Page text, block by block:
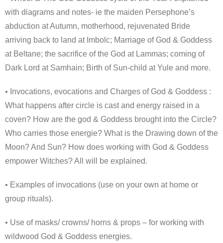
with diagrams and notes- ie the maiden Persephone’s
abduction at Autumn, motherhood, rejuvenated Bride
arriving back to land at Imbolc; Marriage of God & Goddess
at Beltane; the sacrifice of the God at Lammas; coming of
Dark Lord at Samhain; Birth of Sun-child at Yule and more.
• Invocations, evocations and Charges of God & Goddess :
What happens after circle is cast and energy raised in a
coven? How are the god & Goddess brought into the Circle?
Who carries those energie? What is the Drawing down of the
Moon? And Sun? How does working with God & Goddess
empower Witches? All will be explained.
• Examples of invocations (use on your own at home or
group rituals).
• Use of masks/ crowns/ horns & props – for working with
wildwood God & Goddess energies.